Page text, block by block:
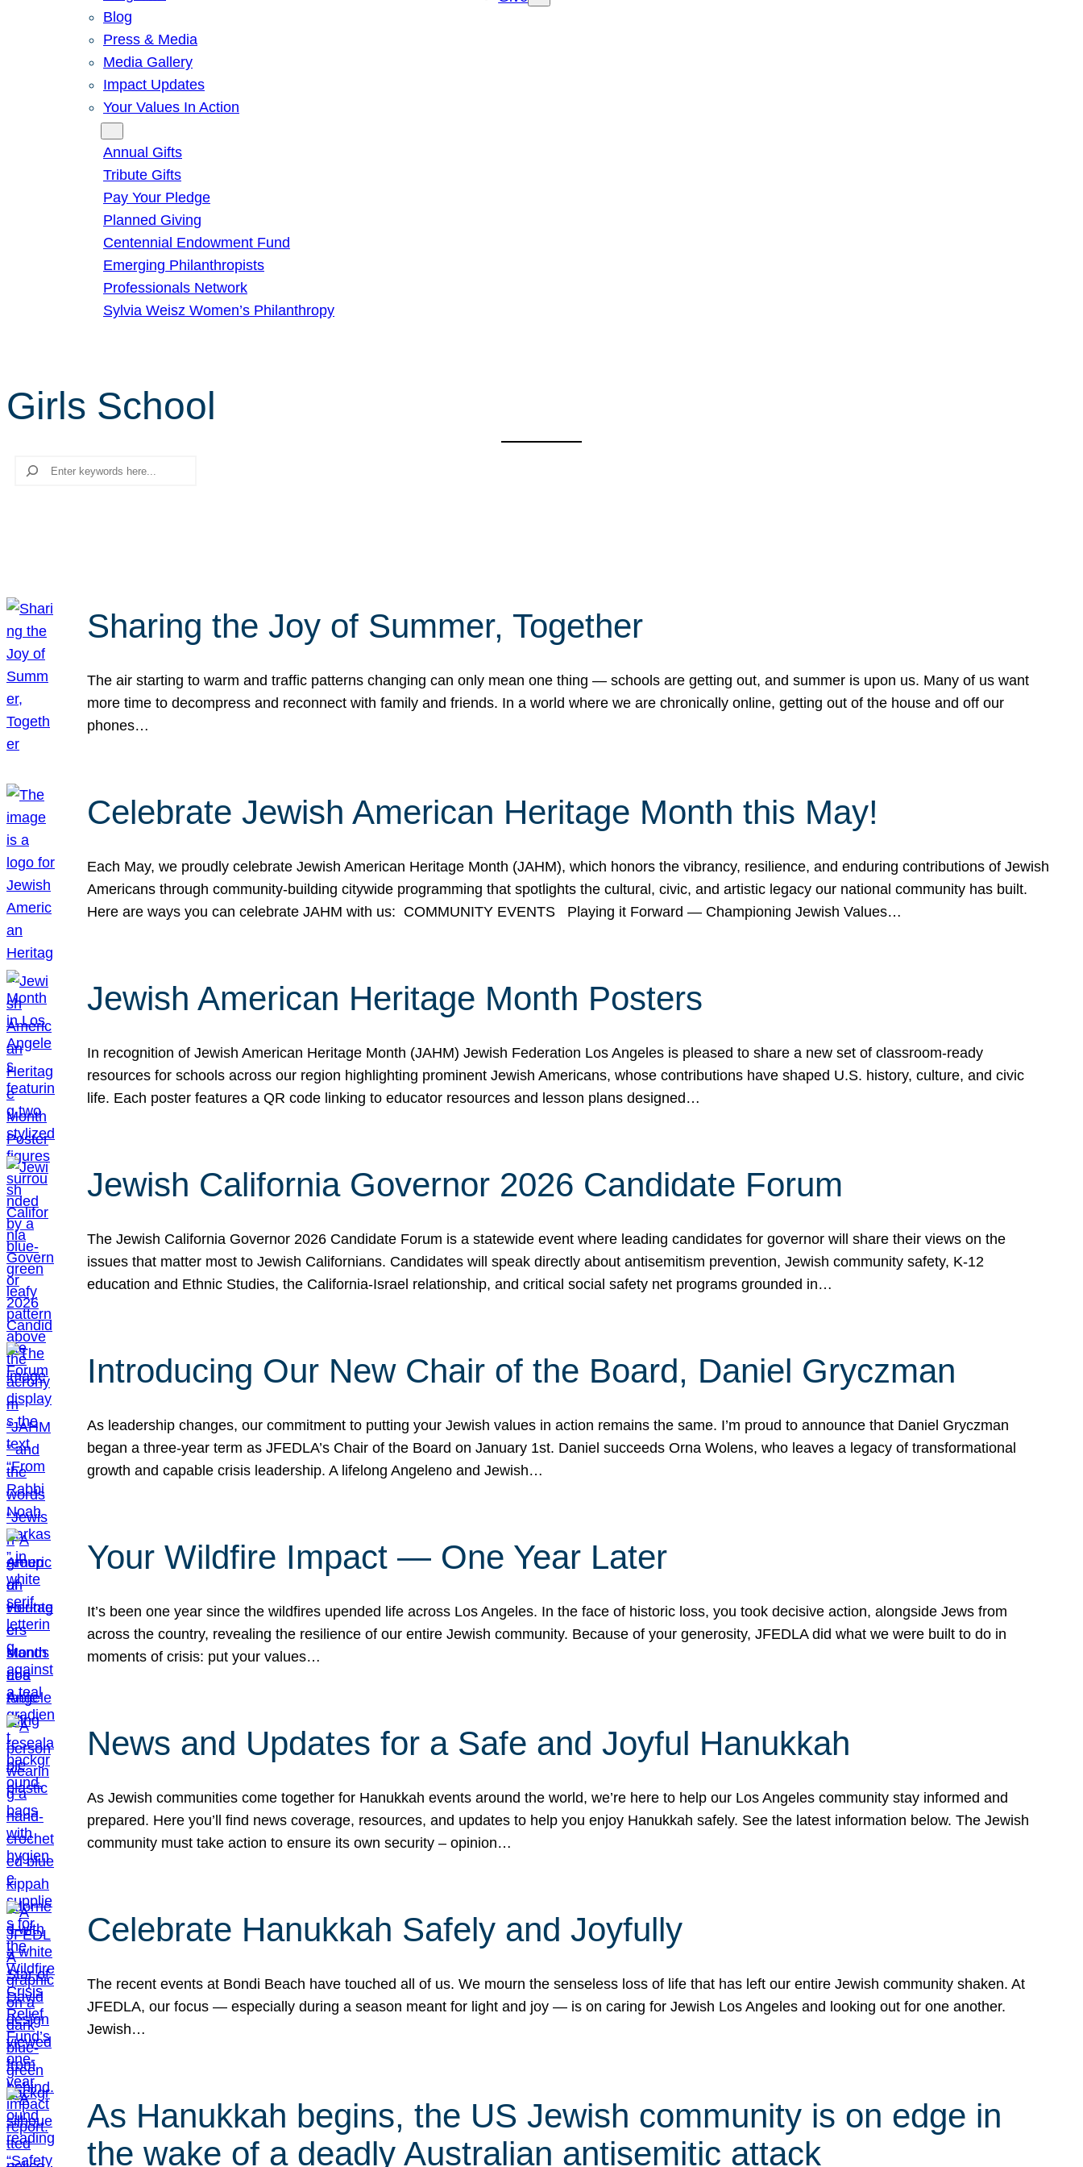
Blog
Press & Media
Media Gallery
Impact Updates
Your Values In Action
Annual Gifts
Tribute Gifts
Pay Your Pledge
Planned Giving
Centennial Endowment Fund
Emerging Philanthropists
Professionals Network
Sylvia Weisz Women’s Philanthropy
Girls School
Search
Sharing the Joy of Summer, Together
The air starting to warm and traffic patterns changing can only mean one thing — schools are getting out, and summer is upon us. Many of us want
more time to decompress and reconnect with family and friends. In a world where we are chronically online, getting out of the house and off our
phones…
Celebrate Jewish American Heritage Month this May!
Each May, we proudly celebrate Jewish American Heritage Month (JAHM), which honors the vibrancy, resilience, and enduring contributions of Jewish
Americans through community-building citywide programming that spotlights the cultural, civic, and artistic legacy our national community has built.
Here are ways you can celebrate JAHM with us: COMMUNITY EVENTS Playing it Forward — Championing Jewish Values…
Jewish American Heritage Month Posters
In recognition of Jewish American Heritage Month (JAHM) Jewish Federation Los Angeles is pleased to share a new set of classroom-ready
resources for schools across our region highlighting prominent Jewish Americans, whose contributions have shaped U.S. history, culture, and civic
life. Each poster features a QR code linking to educator resources and lesson plans designed…
Jewish California Governor 2026 Candidate Forum
The Jewish California Governor 2026 Candidate Forum is a statewide event where leading candidates for governor will share their views on the
issues that matter most to Jewish Californians. Candidates will speak directly about antisemitism prevention, Jewish community safety, K-12
education and Ethnic Studies, the California-Israel relationship, and critical social safety net programs grounded in…
Introducing Our New Chair of the Board, Daniel Gryczman
As leadership changes, our commitment to putting your Jewish values in action remains the same. I’m proud to announce that Daniel Gryczman
began a three-year term as JFEDLA’s Chair of the Board on January 1st. Daniel succeeds Orna Wolens, who leaves a legacy of transformational
growth and capable crisis leadership. A lifelong Angeleno and Jewish…
Your Wildfire Impact — One Year Later
It’s been one year since the wildfires upended life across Los Angeles. In the face of historic loss, you took decisive action, alongside Jews from
across the country, revealing the resilience of our entire Jewish community. Because of your generosity, JFEDLA did what we were built to do in
moments of crisis: put your values…
News and Updates for a Safe and Joyful Hanukkah
As Jewish communities come together for Hanukkah events around the world, we’re here to help our Los Angeles community stay informed and
prepared. Here you’ll find news coverage, resources, and updates to help you enjoy Hanukkah safely. See the latest information below. The Jewish
community must take action to ensure its own security – opinion…
Celebrate Hanukkah Safely and Joyfully
The recent events at Bondi Beach have touched all of us. We mourn the senseless loss of life that has left our entire Jewish community shaken. At
JFEDLA, our focus — especially during a season meant for light and joy — is on caring for Jewish Los Angeles and looking out for one another.
Jewish…
As Hanukkah begins, the US Jewish community is on edge in
the wake of a deadly Australian antisemitic attack